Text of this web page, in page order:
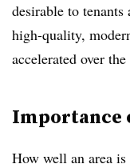
desirable to
high-quality,
accelerated over
Importance
How well an area